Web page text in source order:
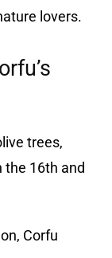
lovers.
trees,
the 16th and